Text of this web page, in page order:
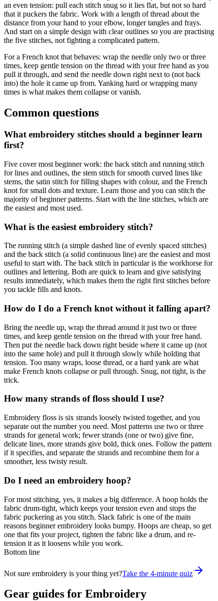
an even tension: pull each stitch snug so it lies flat, but not so hard
that it puckers the fabric. Work with a length of thread about the
distance from your hand to your elbow, longer tangles and frays.
And start on a simple design with clear outlines so you are practising
the five stitches, not fighting a complicated pattern.
For a French knot that behaves: wrap the needle only two or three
times, keep gentle tension on the thread with your free hand as you
pull it through, and send the needle down right next to (not back
into) the hole it came up from. Yanking hard or wrapping many
times is what makes them collapse or vanish.
Common questions
What embroidery stitches should a beginner learn
first?
Five cover most beginner work: the back stitch and running stitch
for lines and outlines, the stem stitch for smooth curved lines like
stems, the satin stitch for filling shapes with colour, and the French
knot for small dots and texture. Learn those and you can stitch the
majority of beginner patterns. Start with the line stitches, which are
the easiest and most used.
What is the easiest embroidery stitch?
The running stitch (a simple dashed line of evenly spaced stitches)
and the back stitch (a solid continuous line) are the easiest and most
useful to start with. The back stitch in particular is the workhorse for
outlines and lettering. Both are quick to learn and give satisfying
results immediately, which makes them the right first stitches before
you tackle fills and knots.
How do I do a French knot without it falling apart?
Bring the needle up, wrap the thread around it just two or three
times, and keep gentle tension on the thread with your free hand.
Then put the needle back down right beside where it came up (not
into the same hole) and pull it through slowly while holding that
tension. Too many wraps, loose thread, or a hard yank are what
make French knots collapse or pull through. Snug, not tight, is the
trick.
How many strands of floss should I use?
Embroidery floss is six strands loosely twisted together, and you
separate out the number you need. Most patterns use two or three
strands for general work; fewer strands (one or two) give fine,
delicate lines, more strands give bold, thick ones. Follow the pattern
if it specifies, and separate the strands and recombine them for a
smoother, less twisty result.
Do I need an embroidery hoop?
For most stitching, yes, it makes a big difference. A hoop holds the
fabric drum-tight, which keeps your tension even and stops the
fabric puckering as you stitch. Slack fabric is one of the main
reasons beginner embroidery looks bumpy. Hoops are cheap, so get
one that fits your project, tighten the fabric like a drum, and re-
tension it as it loosens while you work.
Bottom line
Not sure embroidery is your thing yet?Take the 4-minute quiz
Gear guides for Embroidery